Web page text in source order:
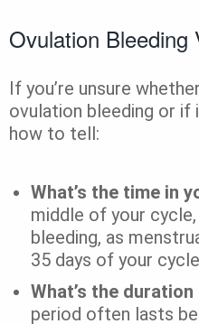
Ovulation Bleeding
If you’re unsure
ovulation bleeding or if
how to tell:
What’s the time in
middle of your
bleeding, as
35 days of your
What’s the
period often lasts